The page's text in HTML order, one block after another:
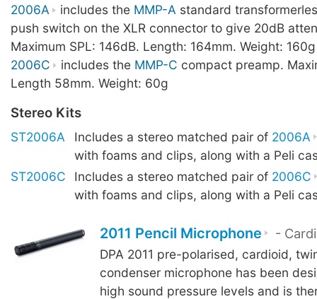
2006A includes the MMP-A standard
push switch on the XLR connector to give 20dB
Maximum SPL: 146dB. Length: 164mm. Weight: 160g
2006C
includes the MMP-C compact preamp.
Length 58mm. Weight: 60g
Stereo Kits
ST2006A Includes a stereo matched pair of 2006A
with foams and clips, along with a Peli
ST2006C
Includes a stereo matched pair of 2006C
with foams and clips, along with a Peli
2011 Pencil Microphone -
DPA 2011 pre-polarised, cardioid,
condenser microphone has been
high sound pressure levels and is